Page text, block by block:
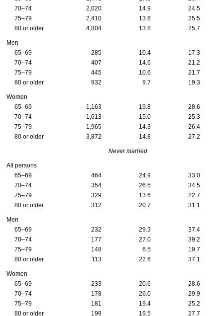
70–74
2,020 14.9
24.5
75–79
2,410 13.6
25.5
80 or older
4,804 13.8 25.7
Men
65–69
285 10.4
17.3
70–74
407 14.6
21.2
75–79
445 10.6
21.7
80 or older
932 9.7 19.3
Women
65–69
1,163 19.8
28.6
70–74
1,613 15.0
25.3
75–79
1,965 14.3
26.4
80 or older
3,872 14.8 27.2
Never married
All persons
65–69
464 24.9
33.0
70–74
354 26.5
34.5
75–79
329 13.6
22.7
80 or older
312 20.7 31.1
Men
65–69
232 29.3
37.4
70–74
177 27.0
39.2
75–79
148 6.5
19.7
80 or older
113 22.6 37.1
Women
65–69
233 20.6
28.6
70–74
178 26.0
29.9
75–79
181 19.4
25.2
80 or older
199 19.5 27.7